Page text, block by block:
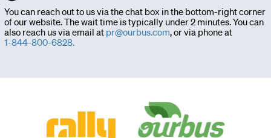
You can reach out to us via the chat box in the bottom-right corner
of our website. The wait time is typically under 2 minutes. You can
also reach us via email at pr@ourbus.com, or via phone at
1-844-800-6828.